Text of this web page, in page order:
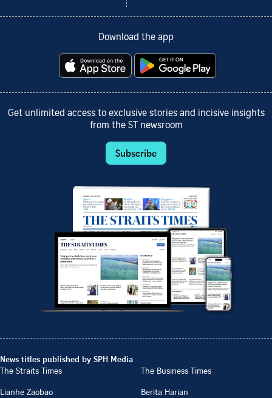
Download the app
Get unlimited access to exclusive stories and incisive insights
from the ST newsroom
Subscribe
News titles published by SPH Media
The Straits Times
The Business Times
Lianhe Zaobao
Berita Harian